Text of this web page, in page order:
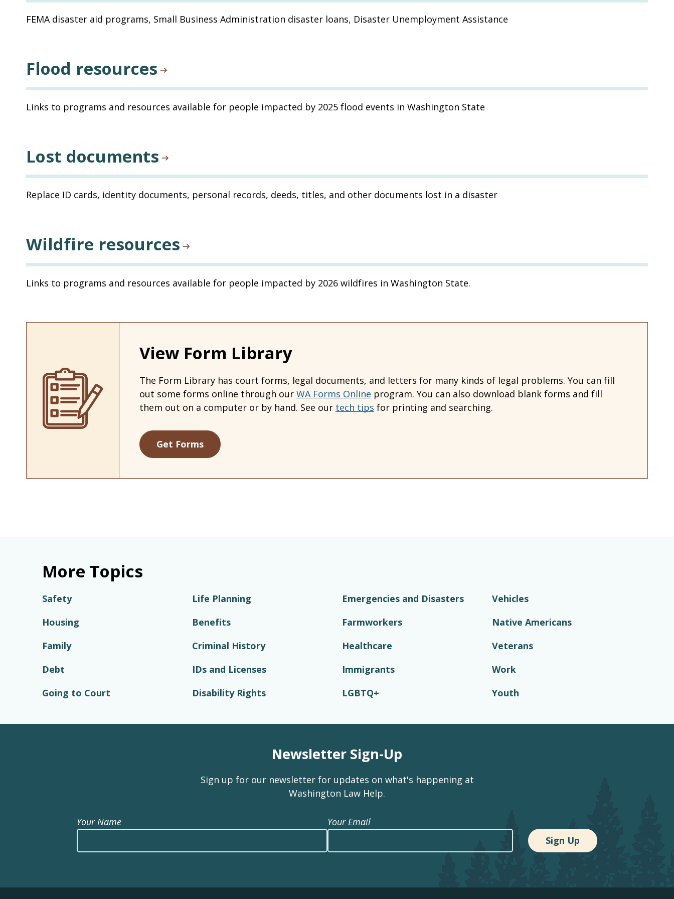
FEMA disaster aid programs, Small Business Administration disaster loans, Disaster Unemployment Assistance
Flood resources
Links to programs and resources available for people impacted by 2025 flood events in Washington State
Lost documents
Replace ID cards, identity documents, personal records, deeds, titles, and other documents lost in a disaster
Wildfire resources
Links to programs and resources available for people impacted by 2026 wildfires in Washington State.
View Form Library
The Form Library has court forms, legal documents, and letters for many kinds of legal problems. You can fill
out some forms online through our WA Forms Online program. You can also download blank forms and fill
them out on a computer or by hand. See our tech tips for printing and searching.
Get Forms
More Topics
Safety
Housing
Family
Debt
Going to Court
Life Planning
Benefits
Criminal History
IDs and Licenses
Disability Rights
Emergencies and Disasters
Farmworkers
Healthcare
Immigrants
LGBTQ+
Vehicles
Native Americans
Veterans
Work
Youth
Newsletter Sign-Up
Sign up for our newsletter for updates on what's happening at
Washington Law Help.
Your Name Your Email